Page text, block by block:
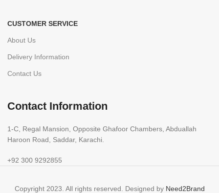
CUSTOMER SERVICE
About Us
Delivery Information
Contact Us
Contact Information
1-C, Regal Mansion, Opposite Ghafoor Chambers, Abduallah
Haroon Road, Saddar, Karachi.
+92 300 9292855
Copyright 2023. All rights reserved. Designed by Need2Brand